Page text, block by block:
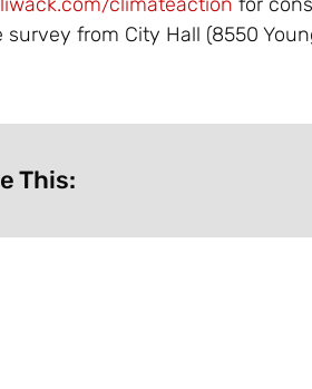
survey from City Hall (8550
This: